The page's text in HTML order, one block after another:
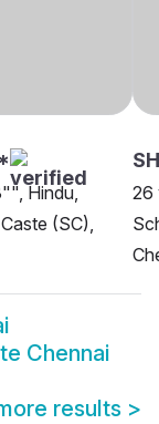
Hindu,
(SC),
26
Chennai
results >